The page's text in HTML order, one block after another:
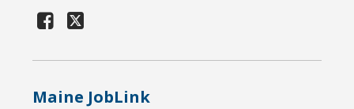
Maine JobLink